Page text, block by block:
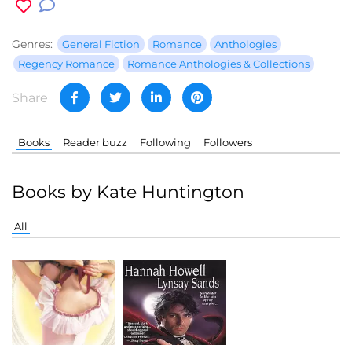
Genres: General Fiction Romance
Anthologies
Regency Romance
Romance Anthologies & Collections
Share
Books Reader buzz Following Followers
Books by Kate Huntington
All